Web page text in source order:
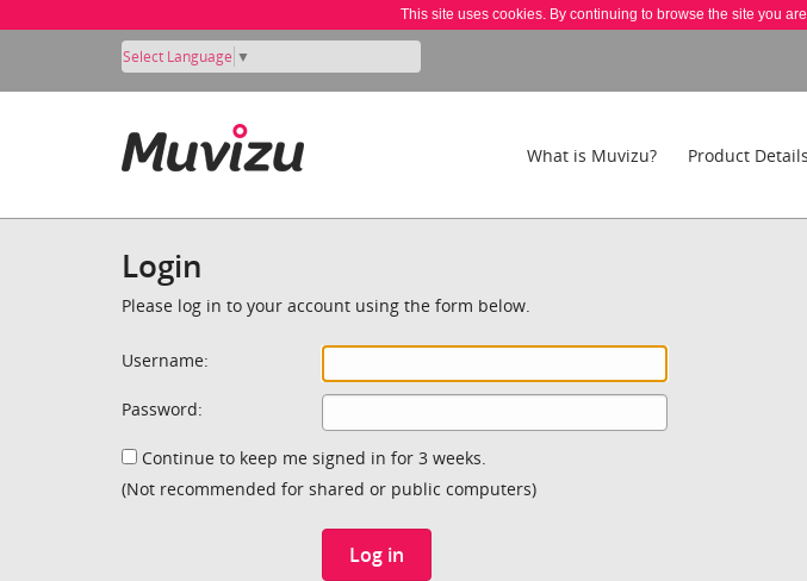
This site uses cookies. By continuing to browse the site you
Select Language ▼
What is Muvizu? Product Details
Login
Please log in to your account using the form below.
Username:
Password:
Continue to keep me signed in for 3 weeks.
(Not recommended for shared or public computers)
Log in